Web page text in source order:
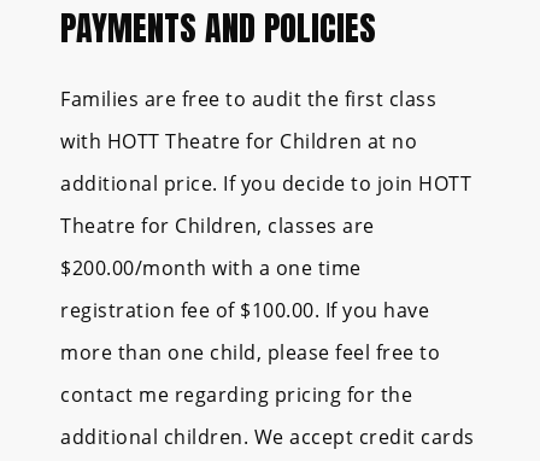
PAYMENTS AND POLICIES
Families are free to audit the first class
with HOTT Theatre for Children at no
additional price. If you decide to join HOTT
Theatre for Children, classes are
$200.00/month with a one time
registration fee of $100.00. If you have
more than one child, please feel free to
contact me regarding pricing for the
additional children. We accept credit cards